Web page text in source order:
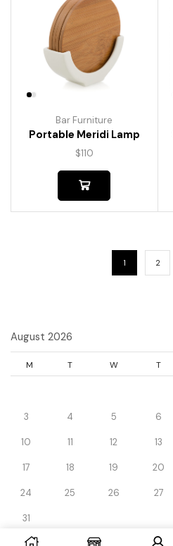
Bar Furniture
Portable Meridi Lamp
$110
1 2
August 2026
M T W T
3 4 5 6
10 11 12 13
17 18 19 20
24 25 26 27
31
« Dec